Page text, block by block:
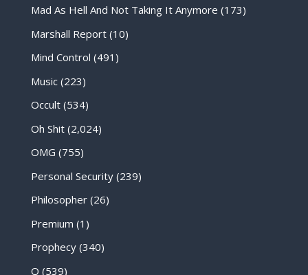
Mad As Hell And Not Taking It Anymore (173)
Marshall Report(10)
Mind Control (491)
Music(223)
Occult(534)
Oh Shit(2,024)
OMG (755)
Personal Security(239)
Philosopher(26)
Premium (1)
Prophecy(340)
Q (539)